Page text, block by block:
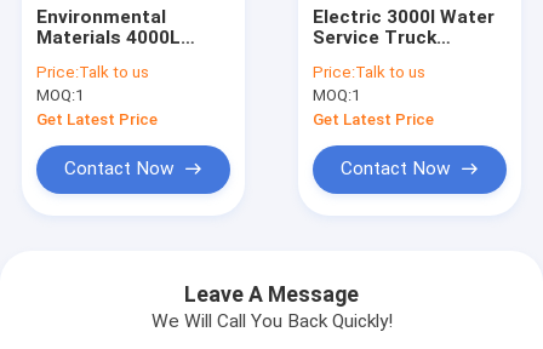
Environmental
Materials 4000L
Isuzu Chassis
Price:Talk to us
MOQ:1
Get Latest Price
Contact Now
Electric 3000l Water
Service Truck
Price:Talk to us
MOQ:1
Get Latest Price
Contact Now
Leave A Message
We Will Call You Back Quickly!